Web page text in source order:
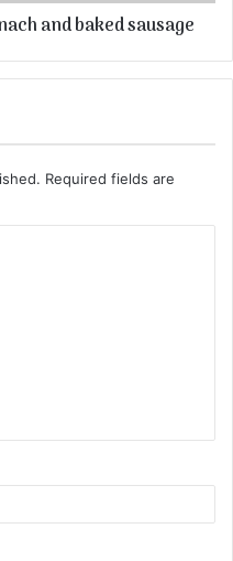
and baked sausage
Required fields are